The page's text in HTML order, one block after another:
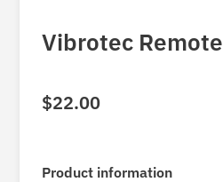
Vibrotec Remote
$22.00
Product information